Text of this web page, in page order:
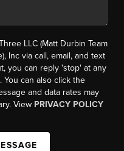
LLC (Matt Durbin Team
Inc via call, email, and text
you can reply 'stop' at any
can also click the
and data rates may
View PRIVACY POLICY